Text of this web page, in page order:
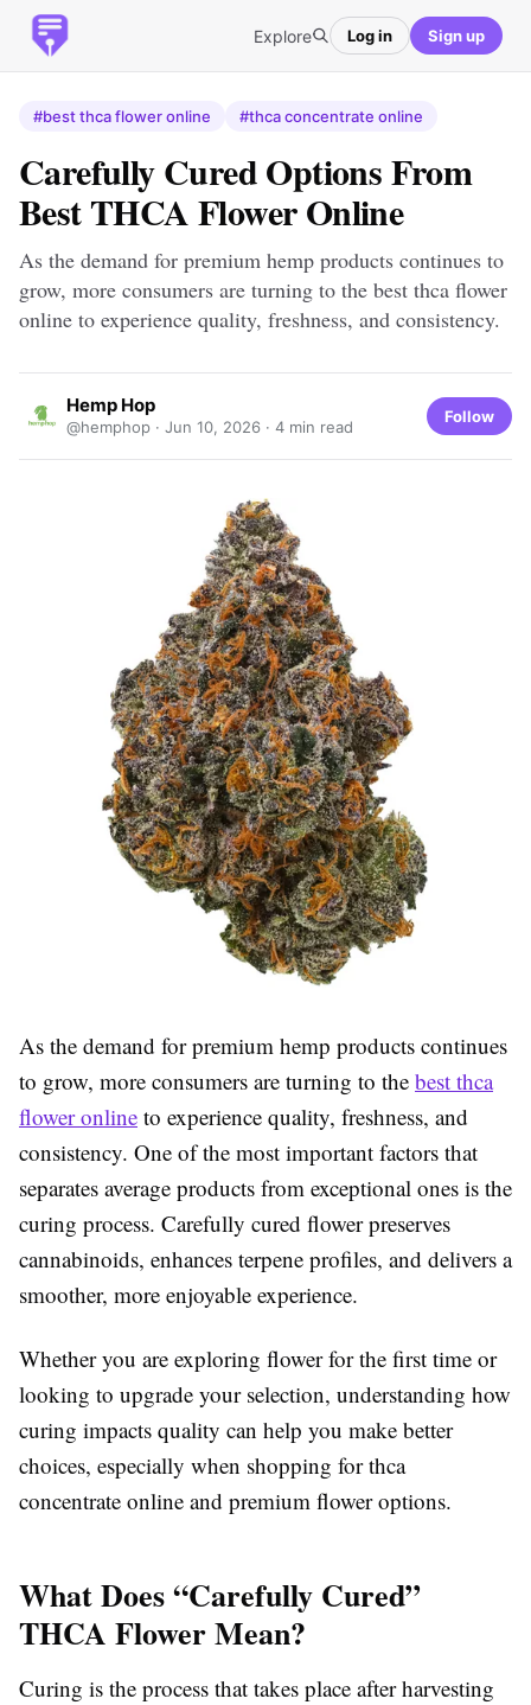
Explore Log in Sign up
#best thca flower online #thca concentrate online
Carefully Cured Options From
Best THCA Flower Online
As the demand for premium hemp products continues to
grow, more consumers are turning to the best thca flower
online to experience quality, freshness, and consistency.
Hemp Hop
@hemphop · Jun 10, 2026 · 4 min read
Follow
As the demand for premium hemp products continues
to grow, more consumers are turning to the best thca
flower online to experience quality, freshness, and
consistency. One of the most important factors that
separates average products from exceptional ones is the
curing process. Carefully cured flower preserves
cannabinoids, enhances terpene profiles, and delivers a
smoother, more enjoyable experience.
Whether you are exploring flower for the first time or
looking to upgrade your selection, understanding how
curing impacts quality can help you make better
choices, especially when shopping for thca
concentrate online and premium flower options.
What Does “Carefully Cured”
THCA Flower Mean?
Curing is the process that takes place after harvesting